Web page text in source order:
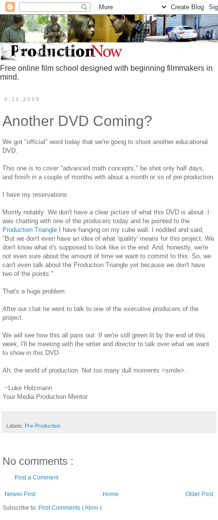
Free online film school designed with beginning filmmakers in
mind.
5.11.2009
Another DVD Coming?
We got "official" word today that we're going to shoot another educational
DVD.
This one is to cover "advanced math concepts," be shot only half days,
and finish in a couple of months with about a month or so of pre-production.
I have my reservations.
Mostly notably: We don't have a clear picture of what this DVD is about. I
was chatting with one of the producers today and he pointed to the
Production Triangle I have hanging on my cube wall. I nodded and said,
"But we don't even have an idea of what 'quality' means for this project. We
don't know what it's supposed to look like in the end. And, honestly, we're
not even sure about the amount of time we want to commit to this. So, we
can't even talk about the Production Triangle yet because we don't have
two of the points."
That's a huge problem.
After our chat he went to talk to one of the executive producers of the
project.
We will see how this all pans out. If we're still green lit by the end of this
week, I'll be meeting with the writer and director to talk over what we want
to show in this DVD.
Ah, the world of production. Not too many dull moments <smile>.
~Luke Holzmann
Your Media Production Mentor
Labels: Pre-Production
No comments :
Post a Comment
Newer Post Older Post
Home
Subscribe to: Post Comments ( Atom )